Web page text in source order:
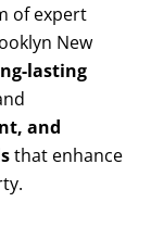
of expert
New
lasting
and
that enhance